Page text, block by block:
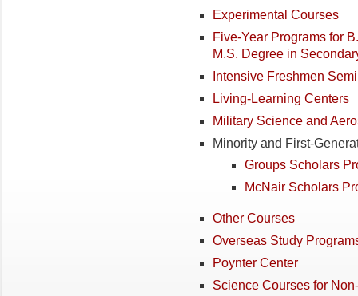
Experimental Courses
Five-Year Programs for
M.S. Degree in
Intensive Freshmen
Living-Learning Centers
Military Science and
Minority and First-
Groups Scholars
McNair Scholars
Other Courses
Overseas Study
Poynter Center
Science Courses for